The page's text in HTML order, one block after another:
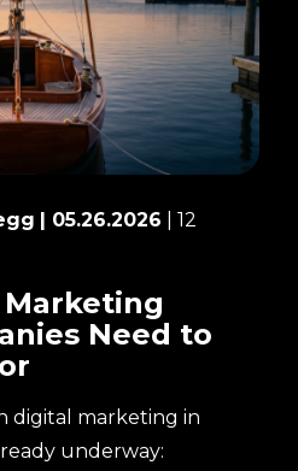
| 05.26.2026
| 12
Need to
digital marketing in
underway: